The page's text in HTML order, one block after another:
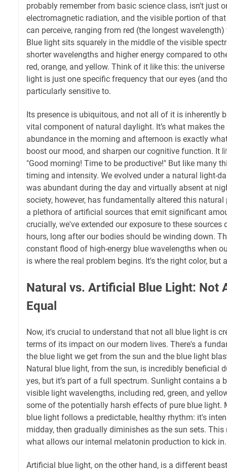
probably remember from basic science class, isn't just
electromagnetic radiation, and the visible portion of
can perceive, ranging from red (the longest
Blue light sits squarely in the middle of the visible
shorter wavelengths and higher energy compared to
red, orange, and yellow. Think of it like this: the
light is just one specific frequency that our eyes (and
particularly sensitive to.
Its presence is ubiquitous, and not all of it is inherently
vital component of natural daylight. It’s what makes
abundance in the morning and afternoon is exactly
boost our mood, and sharpen our cognitive function. It
"Good morning! Time to be productive!" But like many
timing and intensity. We evolved under a natural light-
was abundant during the day and virtually absent at
society, however, has fundamentally altered this natural
a plethora of artificial sources that emit significant
crucially, we've extended our exposure to these sources
hours, long after our bodies should be winding down.
constant flood of high-energy blue wavelengths when
is where the real problem begins. It's the right color, but
Natural vs. Artificial Blue Light: Not
Equal
Now, it's crucial to understand that not all blue light is
terms of its impact on our modern lives. There's a
the blue light we get from the sun and the blue light
Natural blue light, from the sun, is incredibly beneficial
yes, but it’s part of a full spectrum. Sunlight contains a
visible light wavelengths, including red, green, and
some of the potentially harsh effects of pure blue light.
blue light follows a predictable, healthy rhythm: it's
midday, then gradually diminishes as the sun sets.
what allows our internal melatonin production to kick in.
Artificial blue light, on the other hand, is a different